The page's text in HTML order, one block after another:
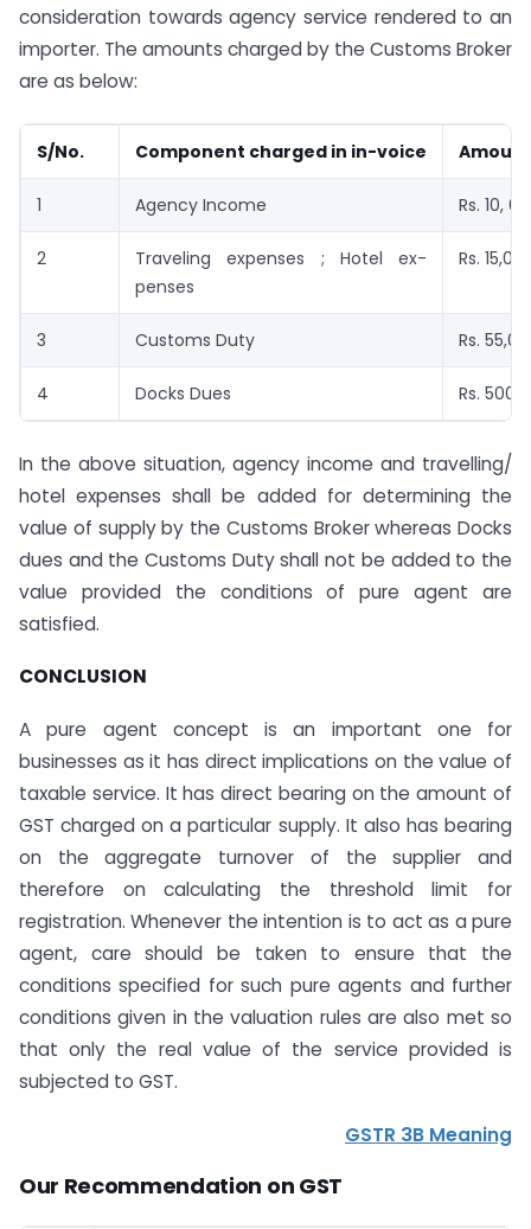
consideration towards agency service rendered to an
importer. The amounts charged by the Customs Broker
are as below:
S/No. Component charged in in-voice Amount
1 Agency Income Rs. 10,
2
Traveling expenses ; Hotel ex-
penses
Rs.
3 Customs Duty Rs.
4 Docks Dues Rs.
In the above situation, agency income and travelling/
hotel expenses shall be added for determining the
value of supply by the Customs Broker whereas Docks
dues and the Customs Duty shall not be added to the
value provided the conditions of pure agent are
satisfied.
CONCLUSION
A pure agent concept is an important one for
businesses as it has direct implications on the value of
taxable service. It has direct bearing on the amount of
GST charged on a particular supply. It also has bearing
on the aggregate turnover of the supplier and
therefore on calculating the threshold limit for
registration. Whenever the intention is to act as a pure
agent, care should be taken to ensure that the
conditions specified for such pure agents and further
conditions given in the valuation rules are also met so
that only the real value of the service provided is
subjected to GST.
GSTR 3B Meaning
Our Recommendation on GST